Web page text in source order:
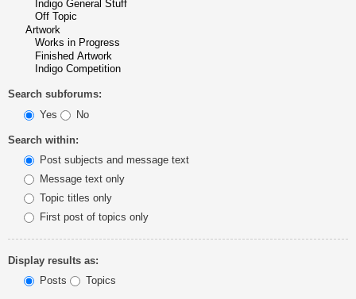
Search subforums:
Yes
No
Search within:
Post subjects and message text
Message text only
Topic titles only
First post of topics only
Display results as:
Posts
Topics